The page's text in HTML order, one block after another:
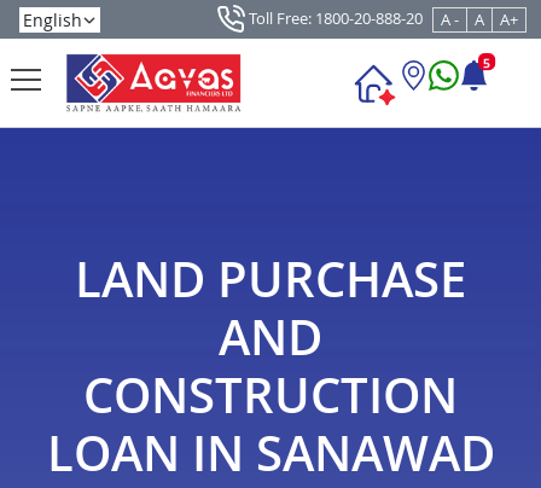
Toll Free: 1800-20-888-20 A - A A+
5
LAND PURCHASE
AND
CONSTRUCTION
LOAN IN SANAWAD